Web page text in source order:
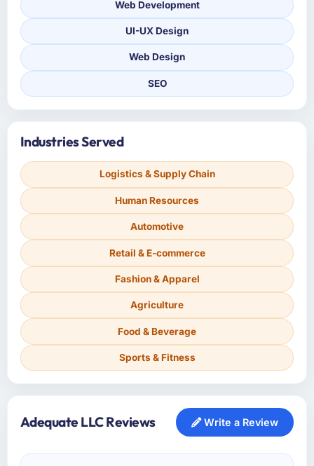
Web Development
UI-UX Design
Web Design
SEO
Industries Served
Logistics & Supply Chain
Human Resources
Automotive
Retail & E-commerce
Fashion & Apparel
Agriculture
Food & Beverage
Sports & Fitness
Adequate LLC Reviews Write a Review